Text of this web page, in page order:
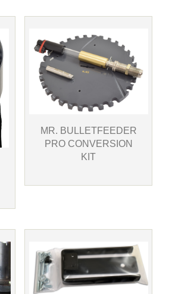
MR. BULLETFEEDER
PRO CONVERSION
KIT